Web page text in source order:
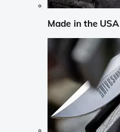
Made in the USA